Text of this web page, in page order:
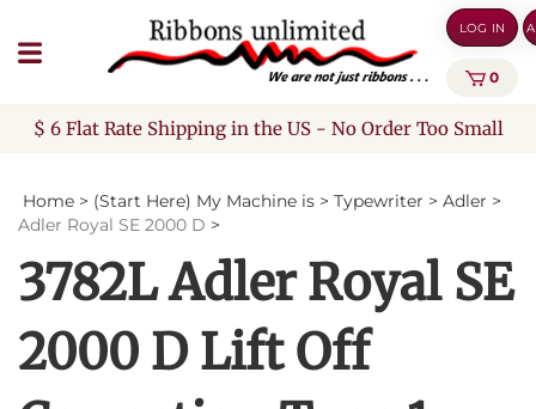
to
content
LOG IN
0
$ 6 Flat Rate Shipping in the US - No Order Too Small
Home > (Start Here) My Machine is > Typewriter > Adler >
Adler Royal SE 2000 D >
3782L Adler Royal SE
2000 D Lift Off